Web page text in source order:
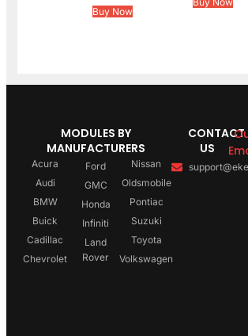
Buy Now
MODULES BY
MANUFACTURERS
Acura
Audi
BMW
Buick
Cadillac
Chevrolet
Ford
GMC
Honda
Infiniti
Land
Rover
Nissan
Oldsmobile
Pontiac
Suzuki
Toyota
Volkswagen
CONTACT
US